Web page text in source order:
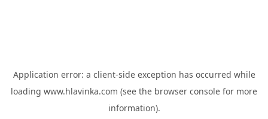
Application error: a client-side exception has occurred while
loading www.hlavinka.com (see the browser console for more
information).